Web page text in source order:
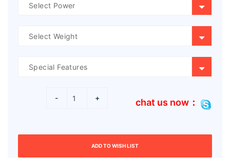
- + chat us now：
ADD TO WISH LIST